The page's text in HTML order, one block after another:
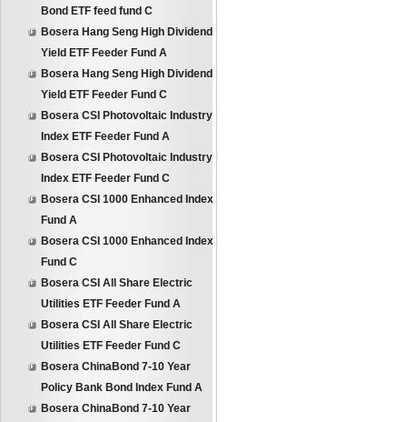
Bond ETF feed fund C
Bosera Hang Seng High Dividend
Yield ETF Feeder Fund A
Bosera Hang Seng High Dividend
Yield ETF Feeder Fund C
Bosera CSI Photovoltaic Industry
Index ETF Feeder Fund A
Bosera CSI Photovoltaic Industry
Index ETF Feeder Fund C
Bosera CSI 1000 Enhanced Index
Fund A
Bosera CSI 1000 Enhanced Index
Fund C
Bosera CSI All Share Electric
Utilities ETF Feeder Fund A
Bosera CSI All Share Electric
Utilities ETF Feeder Fund C
Bosera ChinaBond 7-10 Year
Policy Bank Bond Index Fund A
Bosera ChinaBond 7-10 Year